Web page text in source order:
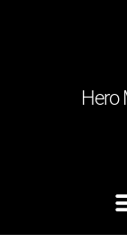
Hero